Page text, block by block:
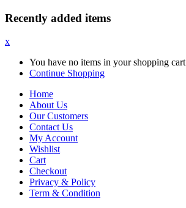
Recently added items
x
You have no items in your shopping cart
Continue Shopping
Home
About Us
Our Customers
Contact Us
My Account
Wishlist
Cart
Checkout
Privacy & Policy
Term & Condition